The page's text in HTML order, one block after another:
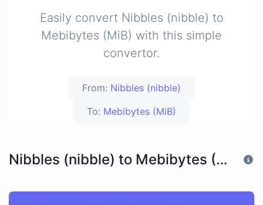
Easily convert Nibbles (nibble) to
Mebibytes (MiB) with this simple
convertor.
From: Nibbles (nibble)
To: Mebibytes (MiB)
Nibbles (nibble) to Mebibytes (MiB)